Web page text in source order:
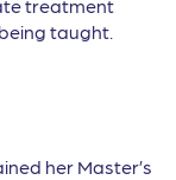
treatment
taught.
her Master’s